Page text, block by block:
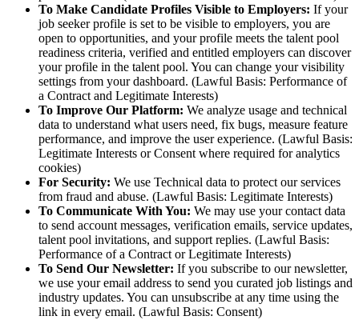
To Make Candidate Profiles Visible to Employers: If your
job seeker profile is set to be visible to employers, you are
open to opportunities, and your profile meets the talent pool
readiness criteria, verified and entitled employers can discover
your profile in the talent pool. You can change your visibility
settings from your dashboard. (Lawful Basis: Performance of
a Contract and Legitimate Interests)
To Improve Our Platform: We analyze usage and technical
data to understand what users need, fix bugs, measure feature
performance, and improve the user experience. (Lawful Basis:
Legitimate Interests or Consent where required for analytics
cookies)
For Security: We use Technical data to protect our services
from fraud and abuse. (Lawful Basis: Legitimate Interests)
To Communicate With You: We may use your contact data
to send account messages, verification emails, service updates,
talent pool invitations, and support replies. (Lawful Basis:
Performance of a Contract or Legitimate Interests)
To Send Our Newsletter: If you subscribe to our newsletter,
we use your email address to send you curated job listings and
industry updates. You can unsubscribe at any time using the
link in every email. (Lawful Basis: Consent)